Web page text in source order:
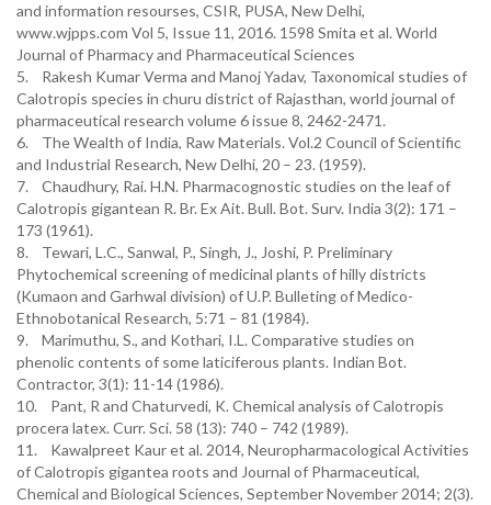
and information resourses, CSIR, PUSA, New Delhi,
www.wjpps.com Vol 5, Issue 11, 2016. 1598 Smita et al. World
Journal of Pharmacy and Pharmaceutical Sciences
5. Rakesh Kumar Verma and Manoj Yadav, Taxonomical studies of
Calotropis species in churu district of Rajasthan, world journal of
pharmaceutical research volume 6 issue 8, 2462-2471.
6. The Wealth of India, Raw Materials. Vol.2 Council of Scientific
and Industrial Research, New Delhi, 20 – 23. (1959).
7. Chaudhury, Rai. H.N. Pharmacognostic studies on the leaf of
Calotropis gigantean R. Br. Ex Ait. Bull. Bot. Surv. India 3(2): 171 –
173 (1961).
8. Tewari, L.C., Sanwal, P., Singh, J., Joshi, P. Preliminary
Phytochemical screening of medicinal plants of hilly districts
(Kumaon and Garhwal division) of U.P. Bulleting of Medico-
Ethnobotanical Research, 5:71 – 81 (1984).
9. Marimuthu, S., and Kothari, I.L. Comparative studies on
phenolic contents of some laticiferous plants. Indian Bot.
Contractor, 3(1): 11-14 (1986).
10. Pant, R and Chaturvedi, K. Chemical analysis of Calotropis
procera latex. Curr. Sci. 58 (13): 740 – 742 (1989).
11. Kawalpreet Kaur et al. 2014, Neuropharmacological Activities
of Calotropis gigantea roots and Journal of Pharmaceutical,
Chemical and Biological Sciences, September November 2014; 2(3).